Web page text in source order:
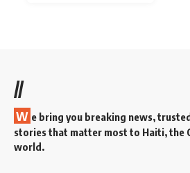
//
W e bring you breaking news,
stories that matter most to Haiti, the
world.